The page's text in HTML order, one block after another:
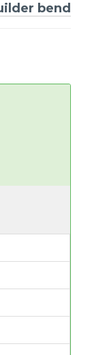
bend